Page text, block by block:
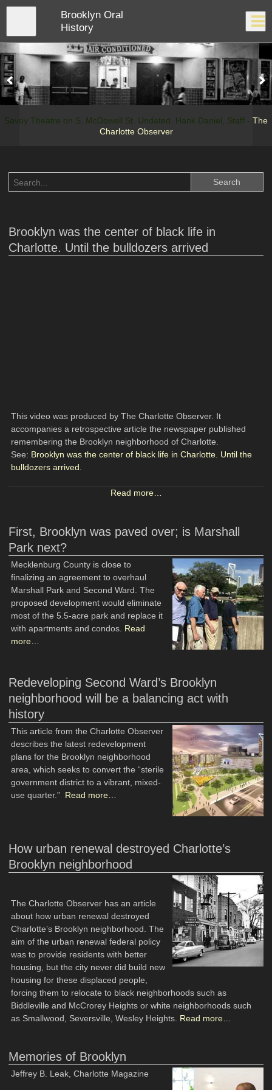
Skip
content
Brooklyn Oral
History
Savoy Theatre on S. McDowell St. Undated. Hank Daniel, Staff - The
Charlotte Observer
Brooklyn was the center of black life in
Charlotte. Until the bulldozers arrived
This video was produced by The Charlotte Observer. It
accompanies a retrospective article the newspaper published
remembering the Brooklyn neighborhood of Charlotte.
See: Brooklyn was the center of black life in Charlotte. Until the
bulldozers arrived.
Read more…
First, Brooklyn was paved over; is Marshall
Park next?
Mecklenburg County is close to
finalizing an agreement to overhaul
Marshall Park and Second Ward. The
proposed development would eliminate
most of the 5.5-acre park and replace it
with apartments and condos. Read
more…
Redeveloping Second Ward’s Brooklyn
neighborhood will be a balancing act with
history
This article from the Charlotte Observer
describes the latest redevelopment
plans for the Brooklyn neighborhood
area, which seeks to convert the “sterile
government district to a vibrant, mixed-
use quarter.” Read more…
How urban renewal destroyed Charlotte’s
Brooklyn neighborhood
The Charlotte Observer has an article
about how urban renewal destroyed
Charlotte’s Brooklyn neighborhood. The
aim of the urban renewal federal policy
was to provide residents with better
housing, but the city never did build new
housing for these displaced people,
forcing them to relocate to black neighborhoods such as
Biddleville and McCrorey Heights or white neighborhoods such
as Smallwood, Seversville, Wesley Heights. Read more…
Memories of Brooklyn
Jeffrey B. Leak, Charlotte Magazine
Close
menu
Log In